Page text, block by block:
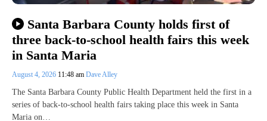
Santa Barbara County holds first of
three back-to-school health fairs this week
in Santa Maria
August 4, 2026 11:48 am Dave Alley
The Santa Barbara County Public Health Department held the first in a
series of back-to-school health fairs taking place this week in Santa
Maria on…